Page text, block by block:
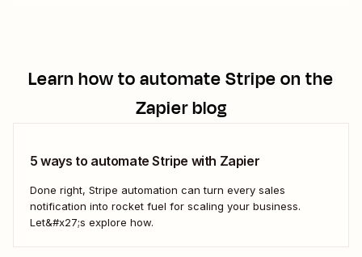
Learn how to automateStripeon the
Zapier blog
5 ways to automate Stripe with Zapier
Done right, Stripe automation can turn every sales
notification into rocket fuel for scaling your business.
Let&#x27;s explore how.